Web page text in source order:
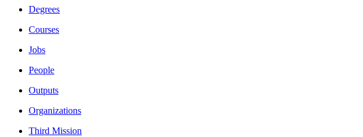
Degrees
Courses
Jobs
People
Outputs
Organizations
Third Mission